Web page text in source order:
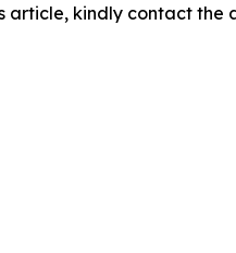
article, kindly contact the